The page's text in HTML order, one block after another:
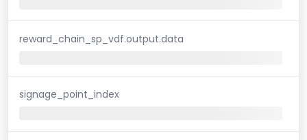
reward_chain_sp_vdf.output.data
signage_point_index